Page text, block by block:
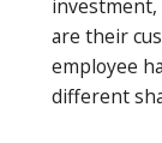
are their
employee
different